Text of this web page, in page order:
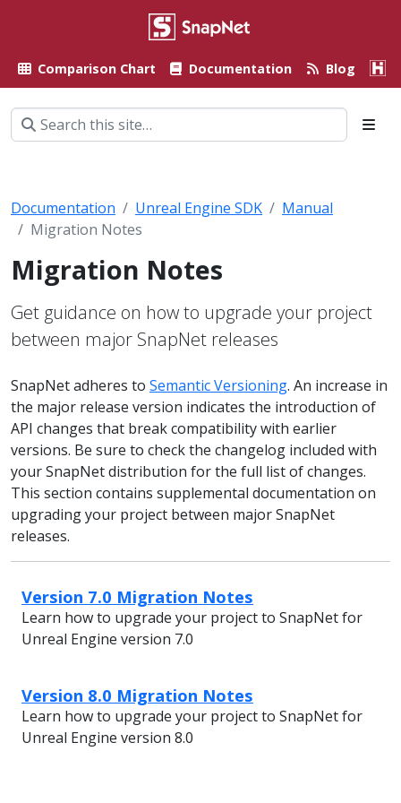
Comparison Chart Documentation Blog
Documentation Unreal Engine SDK
Manual
Migration Notes
Migration Notes
Get guidance on how to upgrade your project
between major SnapNet releases
SnapNet adheres to Semantic Versioning. An increase in
the major release version indicates the introduction of
API changes that break compatibility with earlier
versions. Be sure to check the changelog included with
your SnapNet distribution for the full list of changes.
This section contains supplemental documentation on
upgrading your project between major SnapNet
releases.
Version 7.0 Migration Notes
Learn how to upgrade your project to SnapNet for
Unreal Engine version 7.0
Version 8.0 Migration Notes
Learn how to upgrade your project to SnapNet for
Unreal Engine version 8.0